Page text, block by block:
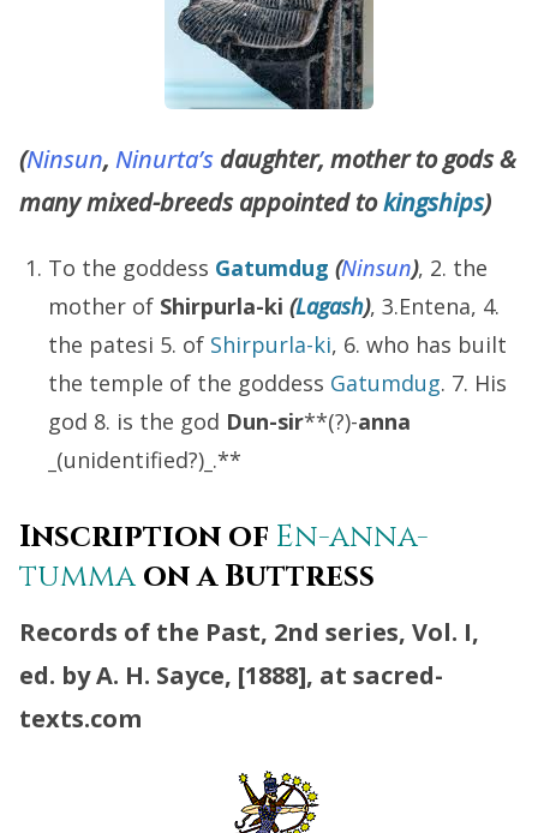
(Ninsun, Ninurta’s daughter, mother to gods &
many mixed-breeds appointed tokingships)
To the goddess Gatumdug (Ninsun), 2. the
mother of Shirpurla-ki (Lagash), 3.Entena, 4.
the patesi 5. of Shirpurla-ki, 6. who has built
the temple of the goddess Gatumdug. 7. His
god 8. is the god Dun-sir**(?)-anna
(unidentified?) .**
Inscription of En-anna-
tumma on a Buttress
Records of the Past, 2nd series, Vol. I,
ed. by A. H. Sayce, [1888], at sacred-
texts.com